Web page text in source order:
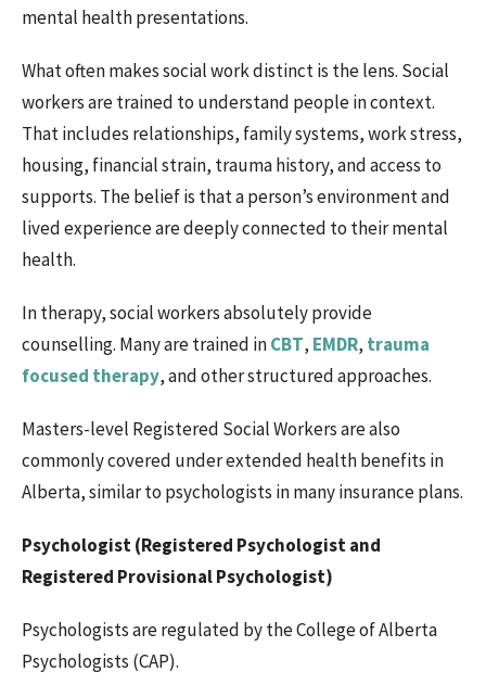
mental health presentations.
What often makes social work distinct is the lens. Social
workers are trained to understand people in context.
That includes relationships, family systems, work stress,
housing, financial strain, trauma history, and access to
supports. The belief is that a person’s environment and
lived experience are deeply connected to their mental
health.
In therapy, social workers absolutely provide
counselling. Many are trained inCBT, EMDR, trauma
focused therapy, and other structured approaches.
Masters-level Registered Social Workers are also
commonly covered under extended health benefits in
Alberta, similar to psychologists in many insurance plans.
Psychologist (Registered Psychologist and
Registered Provisional Psychologist)
Psychologists are regulated by the College of Alberta
Psychologists (CAP).